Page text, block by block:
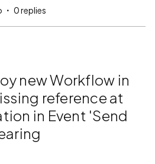
0 replies
new Workflow in
reference at
in Event 'Send